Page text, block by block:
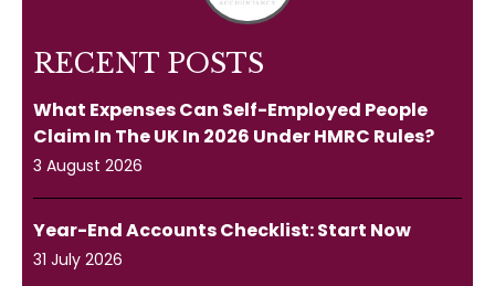
RECENT POSTS
What Expenses Can Self-Employed People
Claim In The UK In 2026 Under HMRC Rules?
3 August 2026
Year-End Accounts Checklist: Start Now
31 July 2026